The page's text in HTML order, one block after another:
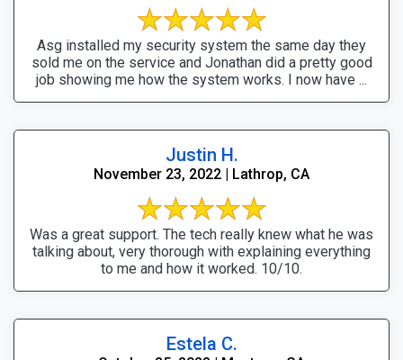
Asg installed my security system the same day they
sold me on the service and Jonathan did a pretty good
job showing me how the system works. I now have ...
Justin H.
November 23, 2022 | Lathrop, CA
Was a great support. The tech really knew what he was
talking about, very thorough with explaining everything
to me and how it worked. 10/10.
Estela C.